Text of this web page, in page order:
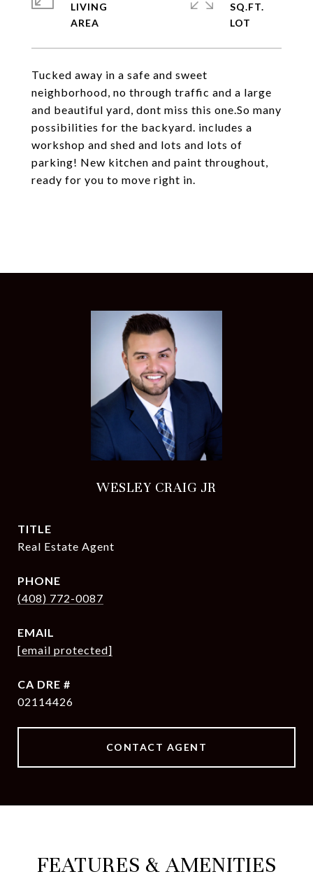
Tucked away in a safe and sweet
neighborhood, no through traffic and a large
and beautiful yard, dont miss this one.So many
possibilities for the backyard. includes a
workshop and shed and lots and lots of
parking! New kitchen and paint throughout,
ready for you to move right in.
LIVING
SQ.FT.
WESLEY CRAIG JR
TITLE
Real Estate Agent
PHONE
(408) 772-0087
EMAIL
[email protected]
DRE #
02114426
CONTACT AGENT
FEATURES & AMENITIES